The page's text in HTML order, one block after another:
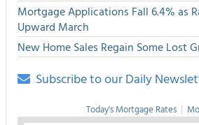
Mortgage Applications Fall 6.4% as
Upward March
New Home Sales Regain Some Lost
Subscribe to our Daily
Today's Mortgage Rates |